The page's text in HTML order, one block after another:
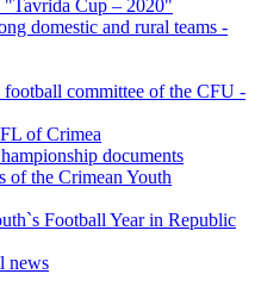
Cup – 2020"
domestic and rural teams -
committee of the CFU -
of Crimea
documents
of the Crimean Youth
Football Year in Republic
news